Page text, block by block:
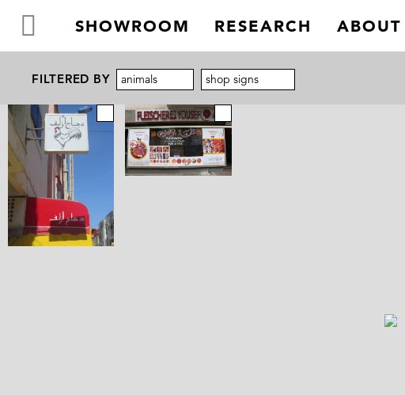
SHOWROOM RESEARCH ABOUT
FILTERED BY animals shop signs